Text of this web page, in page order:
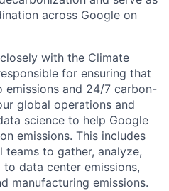
across Google on
with the Climate
for ensuring that
emissions and 24/7 carbon-
global operations and
science to help Google
emissions. This includes
to gather, analyze,
data center emissions,
manufacturing emissions.